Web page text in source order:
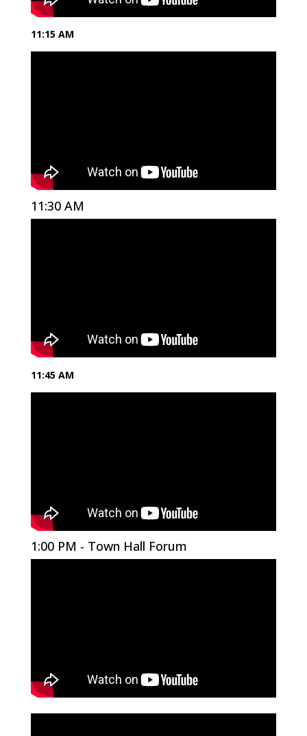
11:15 AM
11:30 AM
11:45 AM
1:00 PM - Town Hall Forum